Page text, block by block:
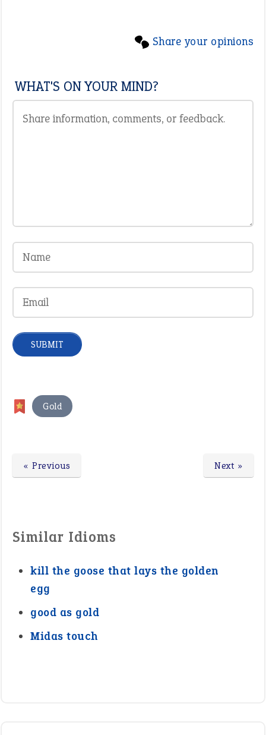
Share your opinions
WHAT'S ON YOUR MIND?
Gold
Next »
« Previous
Similar Idioms
kill the goose that lays the golden
egg
good as gold
Midas touch